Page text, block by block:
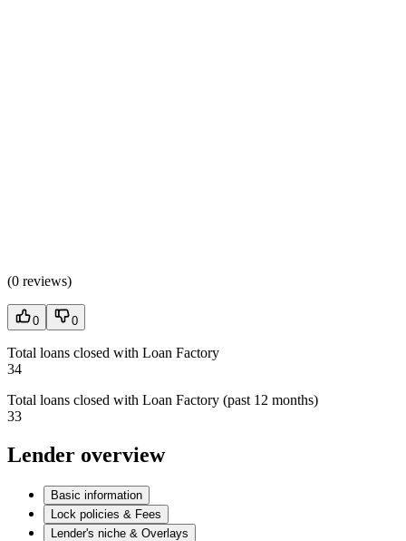
(0 reviews)
0 0
Total loans closed with Loan Factory
34
Total loans closed with Loan Factory (past 12 months)
33
Lender overview
Basic information
Lock policies & Fees
Lender's niche & Overlays